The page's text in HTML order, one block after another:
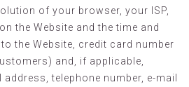
of your browser, your ISP,
the Website and the time and
the Website, credit card number
and, if applicable,
telephone number, e-mail